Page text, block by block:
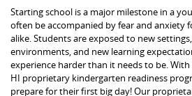
Starting school is a major milestone in a
often be accompanied by fear and anxiety
alike. Students are exposed to new
environments, and new learning
experience harder than it needs to be. With
HI proprietary kindergarten readiness
prepare for their first big day! Our